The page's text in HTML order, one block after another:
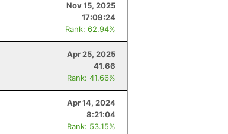
Nov 15, 2025
17:09:24
Rank: 62.94%
Apr 25, 2025
41.66
Rank: 41.66%
Apr 14, 2024
8:21:04
Rank: 53.15%